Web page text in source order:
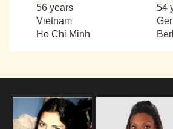
56 years
Vietnam
Ho Chi Minh
54